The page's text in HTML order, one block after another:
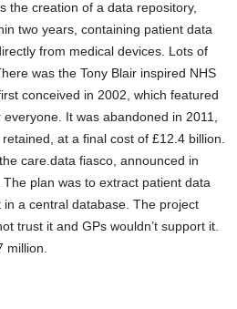
the creation of a data repository,
two years, containing patient data
from medical devices. Lots of
was the Tony Blair inspired NHS
conceived in 2002, which featured
It was abandoned in 2011,
at a final cost of £12.4 billion.
care.data fiasco, announced in
plan was to extract patient data
a central database. The project
trust it and GPs wouldn’t support it.
million.